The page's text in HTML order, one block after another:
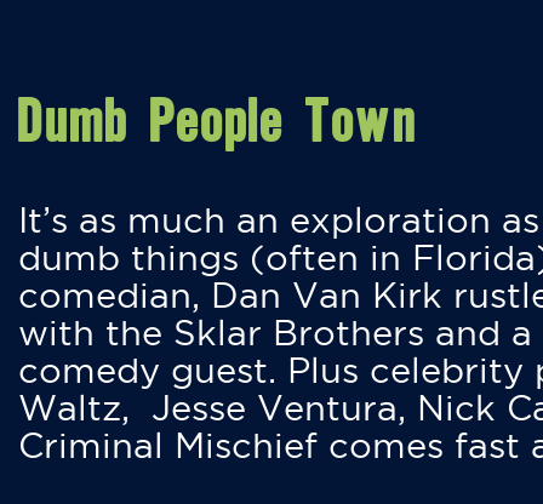
Dumb People Town
It’s as much an exploration
dumb things (often in
comedian, Dan Van Kirk
with the Sklar Brothers and
comedy guest. Plus
Waltz, Jesse Ventura, Nick
Criminal Mischief comes fast